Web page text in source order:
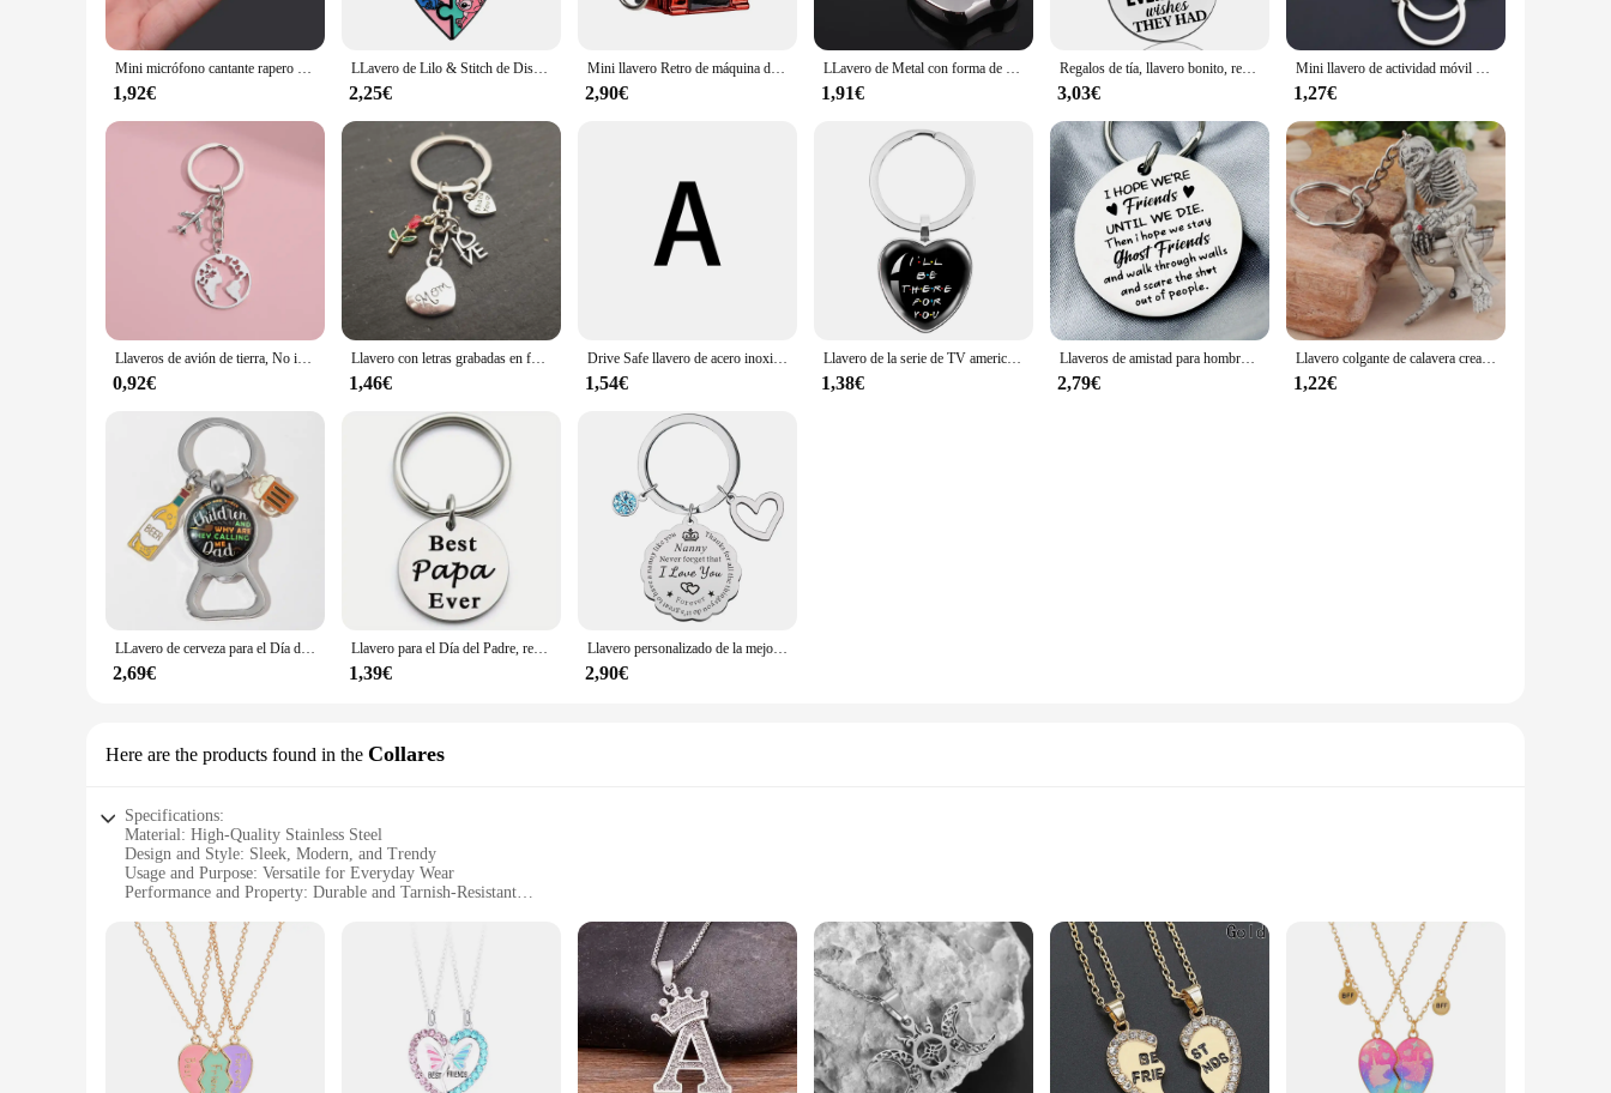
Mini micrófono cantante rapero amante de la música Rock Roll BFF mejores amigos bolso colgante llavero música joyería regalos S082
1,92€
LLavero de Lilo & Stitch de Disney, figura bonita de dibujos animados, llaveros de rompecabezas de corazón de amor de Ángel, el mejor llavero de amistad, joyería
2,25€
Mini llavero Retro de máquina de frutas, juego ganador, regalo para mejor amigo, llavero de juguete, consola de juegos de monedas, ranura creativa, modelo de Casino
2,90€
LLavero de Metal con forma de fruta, accesorio para llaves de Apple, el mejor regalo de fiesta, baratija de coche, joyería K1816, novedad
1,91€
Regalos de tía, llavero bonito, regalo para tía, la mejor tía de todos los tiempos, regalos de sobrina, Nephew, regalo de cumpleaños de Navidad para llavero de tía
3,03€
Mini llavero de actividad móvil de apertura pequeña para hombres, herramienta de llavero con encanto, el mejor regalo de joyería, S153
1,27€
Llaveros de avión de tierra, No importa donde colgante, llavero de viaje, amistad, mejor amigo, joyería artesanal hecha a mano, 1 unidad
0,92€
Llavero con letras grabadas en forma de corazón, colgante de amor para el mejor regalo del Día de la madre, regalo del Día de Acción de Gracias, joyería
1,46€
Drive Safe llavero de acero inoxidable mejor amigo llavero anillo
1,54€
Llavero de la serie de TV americana Friends Peach Heart I will Be here For You, Keyhoder impreso para el mejor amigo, Llavero de coche, regalo de joyería
1,38€
Llaveros de amistad para hombres y mujeres, regalos para el alma, hermana, Bestie, mejores amigos, regalos de cumpleaños, llavero
2,79€
Llavero colgante de calavera creativa, llavero de PVC, fantasma de inodoro, colgante de coche, accesorios de calavera aterradora, los mejores regalos de Spoof de Halloween
1,22€
LLavero de cerveza para el Día del Padre, abrebotellas, accesorios para el mejor papá, bolsa de joyería colgante, regalo familiar
2,69€
Llavero para el Día del Padre, regalo de cumpleaños y Navidad, el mejor regalo para papá, Idea de la hija, el mejor padre de todos los tiempos, 1 unidad
1,39€
Llavero personalizado de la mejor niñera, regalo para el día de la madre o de Navidad
2,90€
Here are the products found in the Collares
Specifications:
Material: High-Quality Stainless Steel
Design and Style: Sleek, Modern, and Trendy
Usage and Purpose: Versatile for Everyday Wear
Performance and Property: Durable and Tarnish-Resistant
Applicable People: Ideal for Men and Women
Features:
|Mejor Valorados|Wholesale|
**Unmatched Quality and Durability**
Crafted from premium stainless steel, these necklaces boast a high-polished finish that exudes elegance and durability. The stainless steel material ensures that the necklaces resist tarnish and maintain
their luster over time, making them a practical choice for daily wear. The robust construction of these necklaces promises longevity, making them a valuable addition to any jewelry collection.